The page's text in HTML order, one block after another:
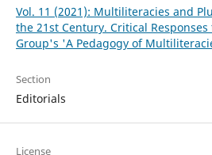
Vol. 11 (2021): Multiliteracies and
the 21st Century. Critical
Group's 'A Pedagogy of
Section
Editorials
License